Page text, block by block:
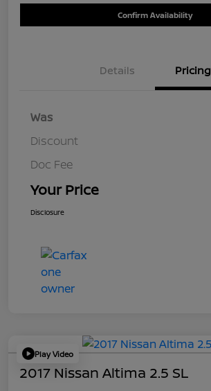
Confirm Availability
Details Pricing
Was
Discount
Doc Fee
Your Price
Disclosure
Play Video
2017 Nissan Altima 2.5 SL